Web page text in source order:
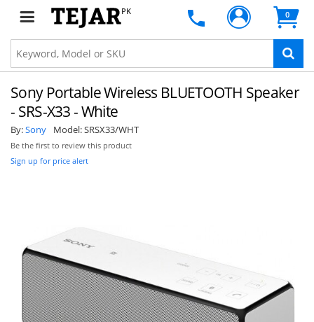
PK 0
Sony Portable Wireless BLUETOOTH Speaker
- SRS-X33 - White
By:Sony Model:SRSX33/WHT
Be the first to review this product
Sign up for price alert